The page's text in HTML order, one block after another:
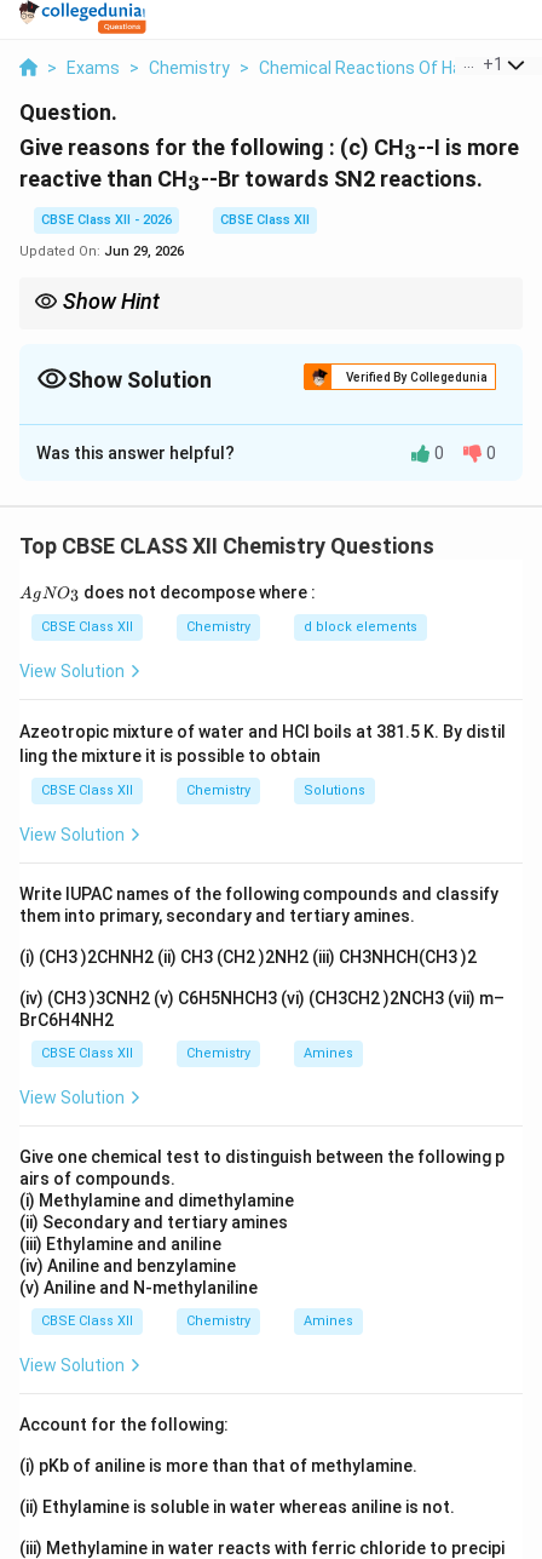
> Exams > Chemistry > Chemical Reactions Of Haloalkanes
+1
Question.
Give reasons for the following : (c) CH_3
3--I is more
reactive than CH_3
3--Br towards SN2 reactions.
CBSE Class XII - 2026
CBSE Class XII
Updated On: Jun 29, 2026
Show Hint
Show Solution Verified By Collegedunia
Solution and Explanation
Concept:The rate of an SN2 reaction depends upon
more easily from the substrate, thereby increasing the
rate of nucleophilic substitution.
Step 1: Compare carbon-halogen bond strengths.
Bond dissociation energies decrease in the order:
C-F \gt C-Cl \gt C-Br \gt C-I
C > > C − Br C − I
Therefore:
C-Br
− Br
Step 2: Leaving group ability. A good leaving group
should be able to accommodate the negative charge
after departure. The order of leaving group ability is:
Iodide ion is larger in size and more stable than bromide
ion. Hence it leaves more readily.
Step 3: Effect on SN2 reaction.
better leaving group and the C--I bond is weaker,
nucleophilic attack occurs more easily in methyl iodide.
in SN2 reactivity.
Was this answer helpful? 0 0
Top CBSE CLASS XII Chemistry Questions
{A
gN
3}
AgNO3 does not decompose where :
CBSE Class XII Chemistry d block elements
View Solution
Azeotropic mixture of water and HCl boils at 381.5 K. By distil
ling the mixture it is possible to obtain
CBSE Class XII Chemistry Solutions
View Solution
Write IUPAC names of the following compounds and classify
them into primary, secondary and tertiary amines.
(i) (CH3 )2CHNH2 (ii) CH3 (CH2 )2NH2 (iii) CH3NHCH(CH3 )2
(iv) (CH3 )3CNH2 (v) C6H5NHCH3 (vi) (CH3CH2 )2NCH3 (vii) m–
BrC6H4NH2
CBSE Class XII Chemistry Amines
View Solution
Give one chemical test to distinguish between the following p
airs of compounds.
(i) Methylamine and dimethylamine
(ii) Secondary and tertiary amines
(iii) Ethylamine and aniline
(iv) Aniline and benzylamine
(v) Aniline and N-methylaniline
CBSE Class XII Chemistry Amines
View Solution
Account for the following:
(i) pKb of aniline is more than that of methylamine.
(ii) Ethylamine is soluble in water whereas aniline is not.
(iii) Methylamine in water reacts with ferric chloride to precipi